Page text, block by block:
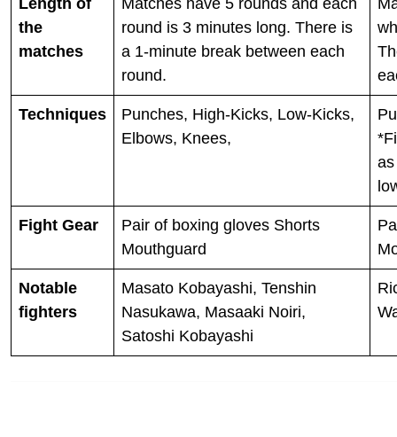
Length of
the
matches
Matches have 5 rounds and each
round is 3 minutes long. There is
a 1-minute break between each
round.
Techniques
Punches, High-Kicks, Low-Kicks,
Elbows, Knees,
Fight Gear
Pair of boxing gloves Shorts
Mouthguard
Notable
fighters
Masato Kobayashi, Tenshin
Nasukawa, Masaaki Noiri,
Satoshi Kobayashi